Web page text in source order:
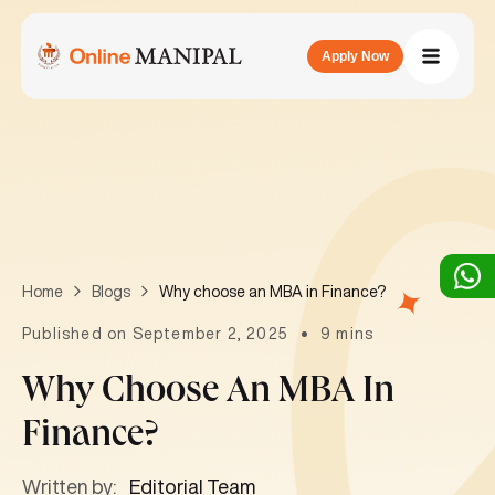
Apply Now
Home Blogs Why choose an MBA in Finance?
Published on September 2, 2025 9 mins
Why Choose An MBA In
Finance?
Written by: Editorial Team